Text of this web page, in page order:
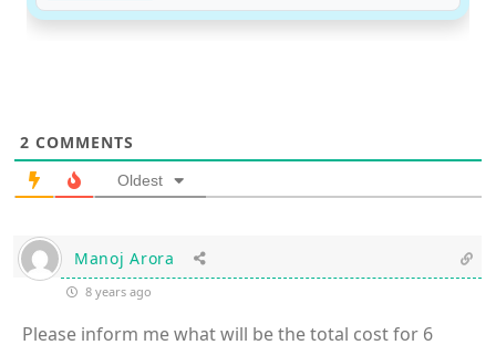
2 COMMENTS
Oldest
Manoj Arora
8 years ago
Please inform me what will be the total cost for 6